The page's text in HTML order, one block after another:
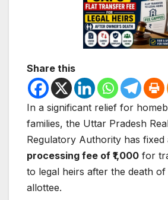
Share this
In a significant relief for
families, the Uttar Pradesh
Regulatory Authority has fixed
processing fee of ₹1,000 for
to legal heirs after the death
allottee.